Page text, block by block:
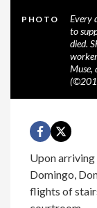
PHOTO
Every
to
died.
Muse,
Upon arriving
Domingo,
flights of